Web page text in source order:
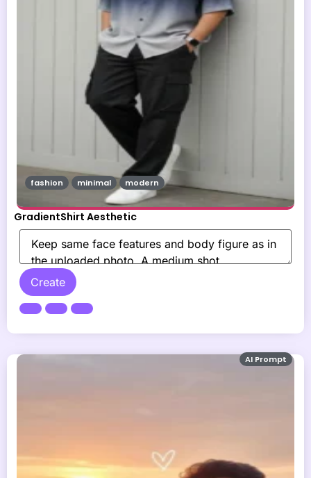
GradientShirt Aesthetic
Create
fashion minimal modern
AI Prompt